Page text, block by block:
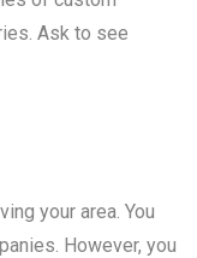
Ask to see
your area. You
However, you